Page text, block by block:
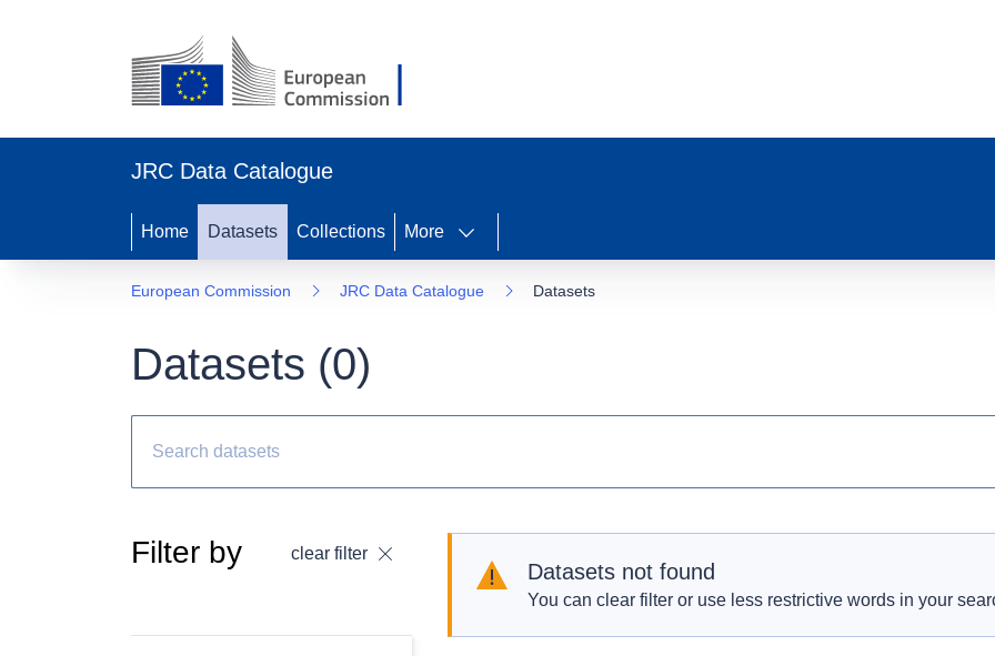
JRC Data Catalogue
Home Datasets Collections More
European Commission JRC Data Catalogue Datasets
Datasets (0)
Filter by clear filter
Datasets not found
You can clear filter or use less restrictive words in your